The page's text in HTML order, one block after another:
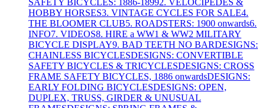
SAFETY BICYCLES: 1886-18992. VELOCIPEDES &
HOBBY HORSES3. VINTAGE CYCLES FOR SALE4.
THE BLOOMER CLUB5. ROADSTERS: 1900 onwards6.
INFO7. VIDEOS8. HIRE a WW1 & WW2 MILITARY
BICYCLE DISPLAY9. BAD TEETH NO BARDESIGNS:
CHAINLESS BICYCLESDESIGNS: CONVERTIBLE
SAFETY BICYCLES & TRICYCLESDESIGNS: CROSS
FRAME SAFETY BICYCLES, 1886 onwardsDESIGNS:
EARLY FOLDING BICYCLESDESIGNS: OPEN,
DUPLEX, TRUSS, GIRDER & UNUSUAL